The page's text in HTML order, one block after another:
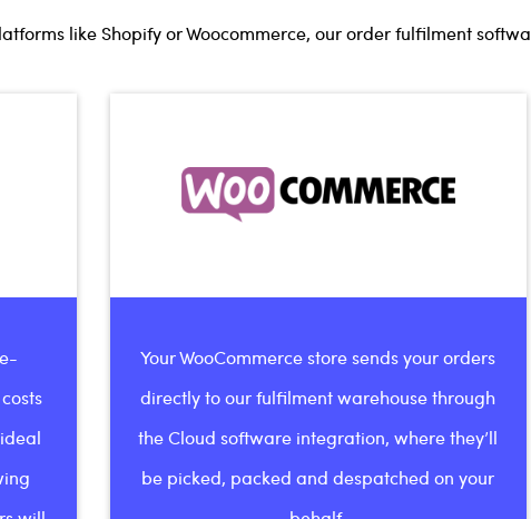
like Shopify or Woocommerce, our order fulfilment
Your WooCommerce store sends your orders
directly to our fulfilment warehouse through
the Cloud software integration, where they’ll
be picked, packed and despatched on your